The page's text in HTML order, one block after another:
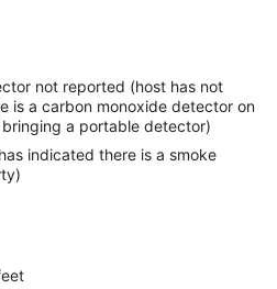
not reported (host has not
is a carbon monoxide detector on
a portable detector)
indicated there is a smoke